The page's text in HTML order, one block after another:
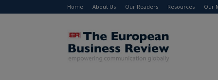
Home About Us Our Readers Resources Our
The
European
Business
Review